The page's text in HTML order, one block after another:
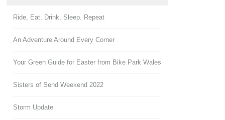
Ride, Eat, Drink, Sleep. Repeat
An Adventure Around Every Corner
Your Green Guide for Easter from Bike Park Wales
Sisters of Send Weekend 2022
Storm Update